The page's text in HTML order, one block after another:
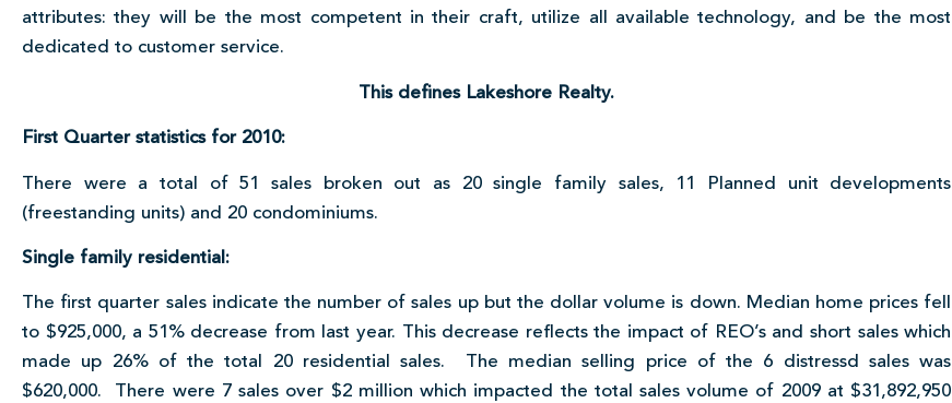
attributes: they will be the most competent in their craft, utilize all available technology, and be the most
dedicated to customer service.
This defines Lakeshore Realty.
First Quarter statistics for 2010:
There were a total of 51 sales broken out as 20 single family sales, 11 Planned unit developments
(freestanding units) and 20 condominiums.
Single family residential:
The first quarter sales indicate the number of sales up but the dollar volume is down. Median home prices fell
to $925,000, a 51% decrease from last year. This decrease reflects the impact of REO’s and short sales which
made up 26% of the total 20 residential sales. The median selling price of the 6 distressd sales was
$620,000. There were 7 sales over $2 million which impacted the total sales volume of 2009 at $31,892,950